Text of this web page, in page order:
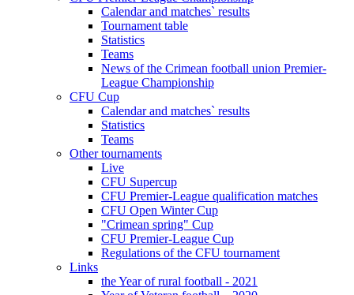
Calendar and matches` results
Tournament table
Statistics
Teams
News of the Crimean football union Premier-
League Championship
CFU Cup
Calendar and matches` results
Statistics
Teams
Other tournaments
Live
CFU Supercup
CFU Premier-League qualification matches
CFU Open Winter Cup
"Crimean spring" Cup
CFU Premier-League Cup
Regulations of the CFU tournament
Links
the Year of rural football - 2021